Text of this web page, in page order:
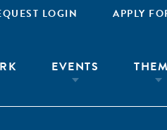
LOGIN APPLY
EVENTS